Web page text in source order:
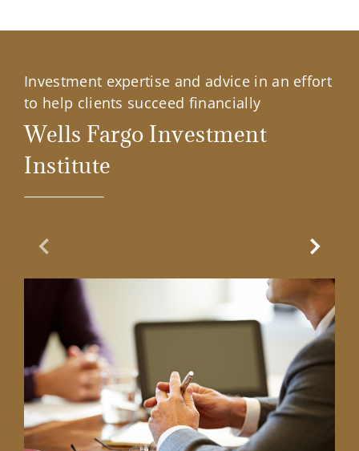
Investment expertise and advice in an effort
to help clients succeed financially
Wells Fargo Investment
Institute
Previous Slide Next